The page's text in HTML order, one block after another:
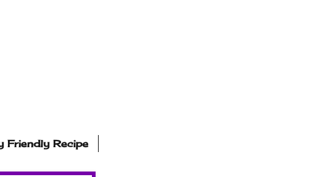
Friendly Recipe